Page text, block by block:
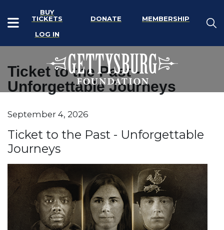
BUY
TICKETS
DONATE
MEMBERSHIP
LOG IN
Ticket to the Past -
Unforgettable Journeys
Item details
Date
September 4, 2026
Ticket to the Past - Unforgettable
Journeys
Description